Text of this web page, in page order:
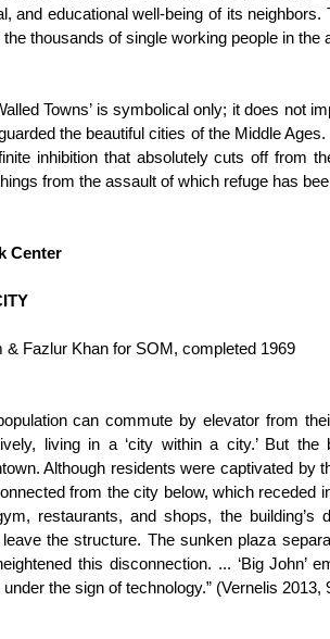
and educational well-being of its neighbors.
the thousands of single working people in
Towns’ is symbolical only; it does not
the beautiful cities of the Middle
inhibition that absolutely cuts off from
from the assault of which refuge has
Center
& Fazlur Khan for SOM, completed 1969
can commute by elevator from
living in a ‘city within a city.’ But the
Although residents were captivated by
from the city below, which receded
restaurants, and shops, the building’s
the structure. The sunken plaza
this disconnection. ... ‘Big John’
the sign of technology.” (Vernelis 2013,